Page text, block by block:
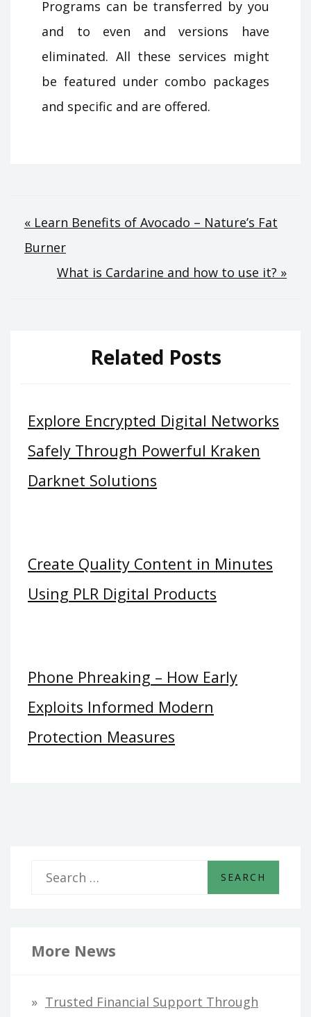
Programs can be transferred by you
and to even and versions have
eliminated. All these services might
be featured under combo packages
and specific and are offered.
Post
navigation
« Learn Benefits of Avocado – Nature’s Fat
Burner
What is Cardarine and how to use it? »
Related Posts
Explore Encrypted Digital Networks
Safely Through Powerful Kraken
Darknet Solutions
Create Quality Content in Minutes
Using PLR Digital Products
Phone Phreaking – How Early
Exploits Informed Modern
Protection Measures
r
h
More News
Trusted Financial Support Through